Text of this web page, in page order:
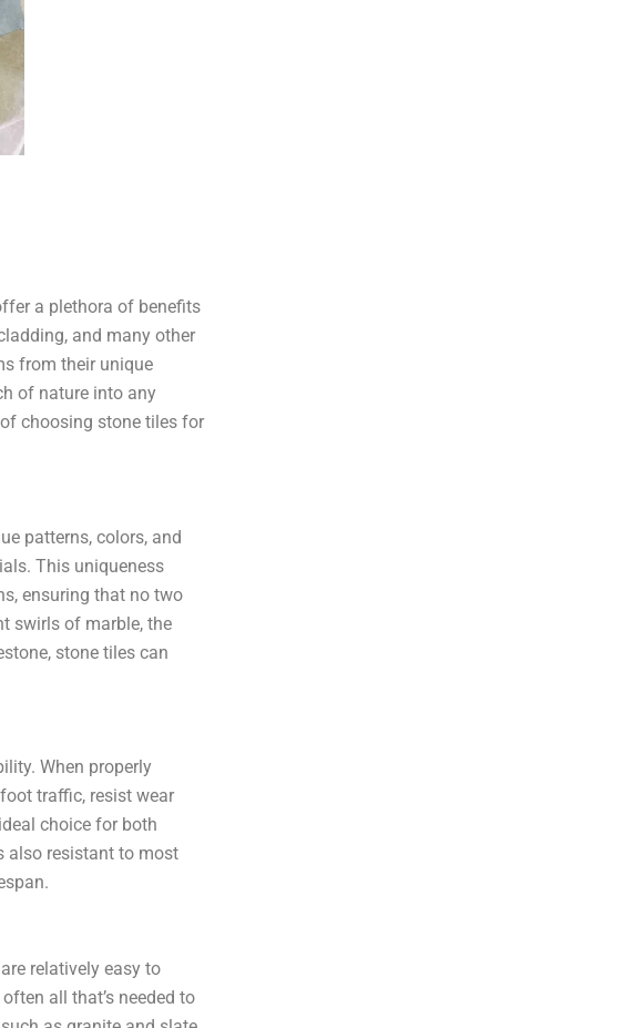
a plethora of benefits
and many other
from their unique
of nature into any
choosing stone tiles for
patterns, colors, and
This uniqueness
ensuring that no two
swirls of marble, the
stone tiles can
When properly
traffic, resist wear
choice for both
also resistant to most
relatively easy to
all that’s needed to